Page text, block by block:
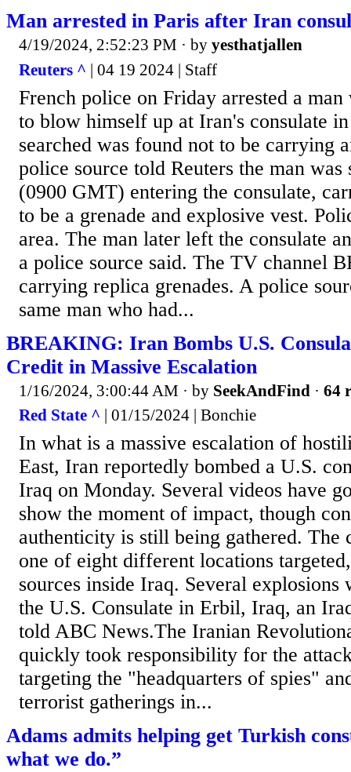
Man arrested in Paris after Iran
4/19/2024, 2:52:23 PM · by yesthatjallen
Reuters ^ | 04 19 2024 | Staff
French police on Friday arrested a man
to blow himself up at Iran's consulate
searched was found not to be carrying
police source told Reuters the man was
(0900 GMT) entering the consulate,
to be a grenade and explosive vest.
area. The man later left the consulate
a police source said. The TV channel
carrying replica grenades. A police
same man who had...
BREAKING: Iran Bombs U.S.
Credit in Massive Escalation
1/16/2024, 3:00:44 AM · by SeekAndFind · 64
Red State ^ | 01/15/2024 | Bonchie
In what is a massive escalation of
East, Iran reportedly bombed a U.S.
Iraq on Monday. Several videos have
show the moment of impact, though
authenticity is still being gathered. The
one of eight different locations
sources inside Iraq. Several explosions
the U.S. Consulate in Erbil, Iraq, an
told ABC News.The Iranian
quickly took responsibility for the
targeting the "headquarters of spies"
terrorist gatherings in...
Adams admits helping get Turkish
what we do.”